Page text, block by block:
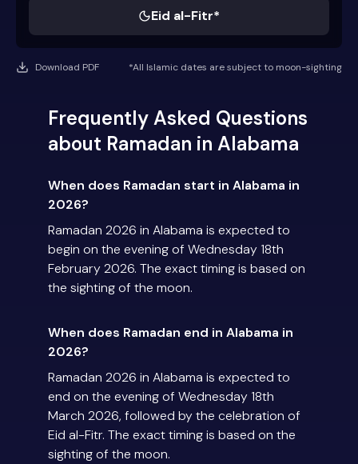
Eid al-Fitr*
Download PDF *All Islamic dates are subject to moon-sighting
Frequently Asked Questions
about Ramadan in Alabama
When does Ramadan start in Alabama in
2026?
Ramadan 2026 in Alabama is expected to
begin on the evening of Wednesday 18th
February 2026. The exact timing is based on
the sighting of the moon.
When does Ramadan end in Alabama in
2026?
Ramadan 2026 in Alabama is expected to
end on the evening of Wednesday 18th
March 2026, followed by the celebration of
Eid al-Fitr. The exact timing is based on the
sighting of the moon.